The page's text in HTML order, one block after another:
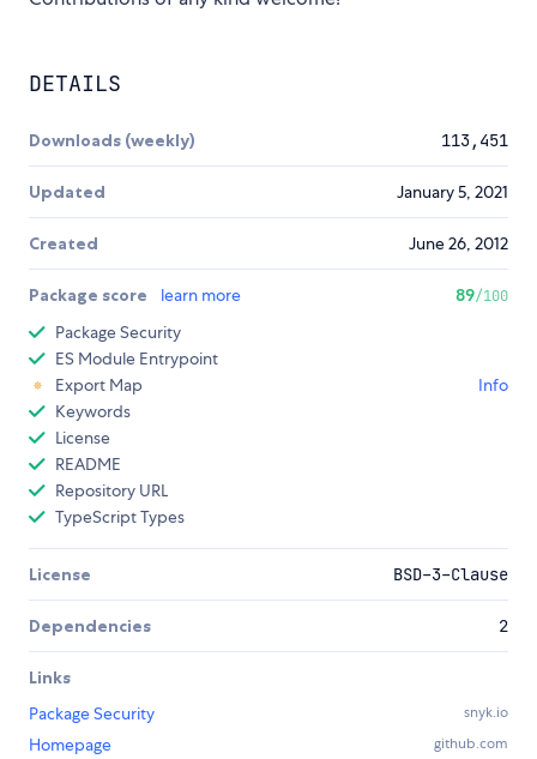
DETAILS
Downloads (weekly) 113,451
Updated January 5, 2021
Created June 26, 2012
Package score learn more 89/100
Package Security
ES Module Entrypoint
Export Map
Info
Keywords
License
README
Repository URL
TypeScript Types
License BSD-3-Clause
Dependencies 2
Links
Package Security
snyk.io
Homepage github.com